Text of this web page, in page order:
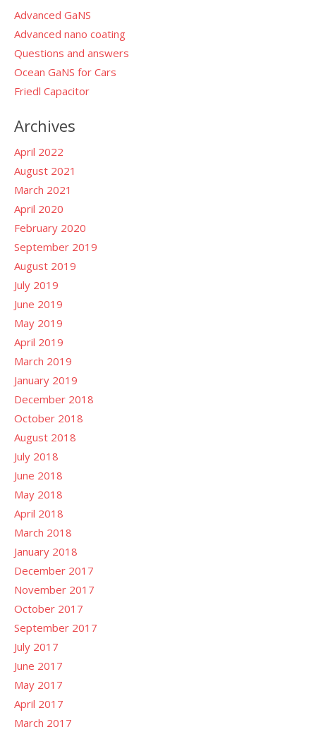
Advanced GaNS
Advanced nano coating
Questions and answers
Ocean GaNS for Cars
Friedl Capacitor
Archives
April 2022
August 2021
March 2021
April 2020
February 2020
September 2019
August 2019
July 2019
June 2019
May 2019
April 2019
March 2019
January 2019
December 2018
October 2018
August 2018
July 2018
June 2018
May 2018
April 2018
March 2018
January 2018
December 2017
November 2017
October 2017
September 2017
July 2017
June 2017
May 2017
April 2017
March 2017